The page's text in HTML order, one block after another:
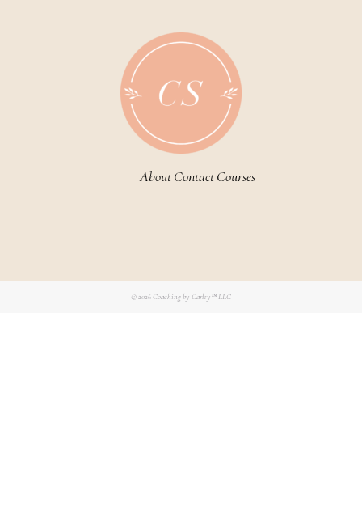
About Contact Courses
© 2026Coaching by Carley™ LLC